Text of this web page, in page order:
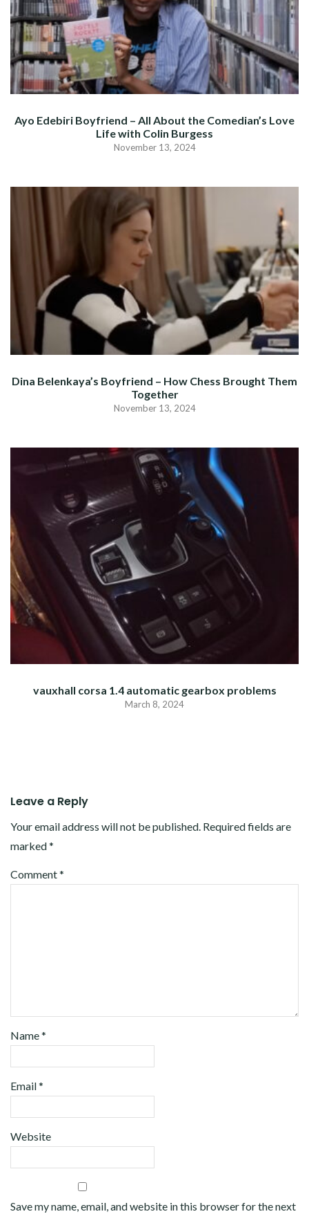
Ayo Edebiri Boyfriend – All About the Comedian’s Love
Life with Colin Burgess
November 13, 2024
Dina Belenkaya’s Boyfriend – How Chess Brought Them
Together
November 13, 2024
vauxhall corsa 1.4 automatic gearbox problems
March 8, 2024
Leave a Reply
Your email address will not be published. Required fields are
marked*
Comment*
Name*
Email*
Website
Save my name, email, and website in this browser for the next